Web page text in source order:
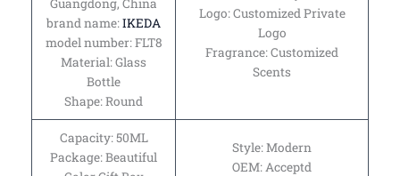
Guangdong, China
brand name:IKEDA
model number: FLT8
Material: Glass
Bottle
Shape: Round
Logo: Customized Private
Logo
Fragrance: Customized
Scents
Capacity: 50ML
Package: Beautiful
Style: Modern
OEM: Acceptd